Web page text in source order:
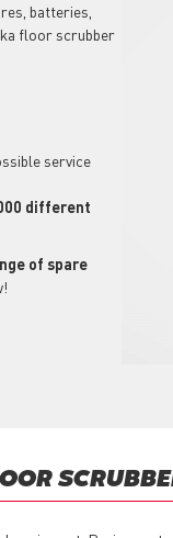
batteries,
floor scrubber
service
different
of spare